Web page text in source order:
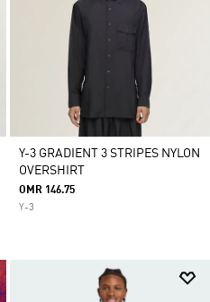
Y-3 GRADIENT 3 STRIPES NYLON
OVERSHIRT
OMR 146.75
Y-3